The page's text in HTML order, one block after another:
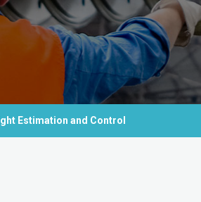
Estimation and Control